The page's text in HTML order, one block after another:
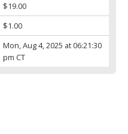
$19.00
$1.00
Mon, Aug 4, 2025 at 06:21:30
pm CT